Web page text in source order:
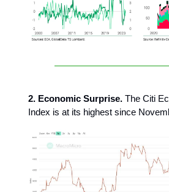
2. Economic Surprise. The Citi
Index is at its highest since